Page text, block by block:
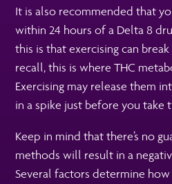
It is also recommended that
within 24 hours of a Delta 8
this is that exercising can
recall, this is where THC
Exercising may release them
in a spike just before you take
Keep in mind that there’s no
methods will result in a
Several factors determine